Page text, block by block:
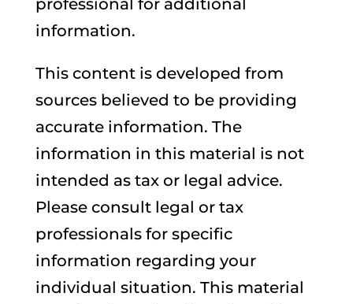
professional for additional
information.
This content is developed from
sources believed to be providing
accurate information. The
information in this material is not
intended as tax or legal advice.
Please consult legal or tax
professionals for specific
information regarding your
individual situation. This material